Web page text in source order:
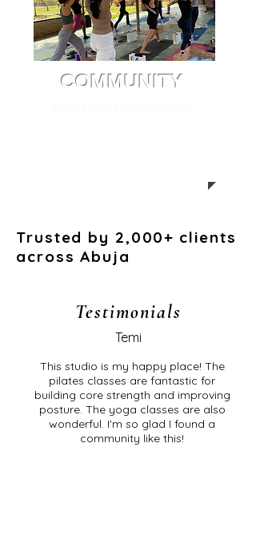
COMMUNITY
Trusted by 2,000+ clients
across Abuja
Testimonials
Temi
This studio is my happy place! The
pilates classes are fantastic for
building core strength and improving
posture. The yoga classes are also
wonderful. I'm so glad I found a
community like this!